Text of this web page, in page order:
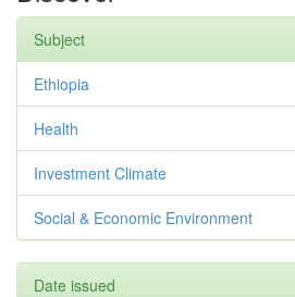
Subject
Ethiopia
Health
Investment Climate
Social & Economic Environment
Date issued